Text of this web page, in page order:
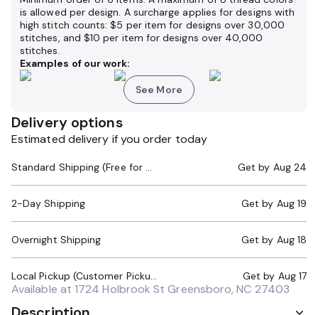
is allowed per design. A surcharge applies for designs with
high stitch counts: $5 per item for designs over 30,000
stitches, and $10 per item for designs over 40,000
stitches.
Examples of our work:
See More
Delivery options
Estimated delivery if you order today
Standard Shipping (Free for Orders $200+) Get by Aug 24
2-Day Shipping Get by Aug 19
Overnight Shipping Get by Aug 18
Local Pickup (Customer Pickup Required) Get by Aug 17
Available at 1724 Holbrook St Greensboro, NC 27403